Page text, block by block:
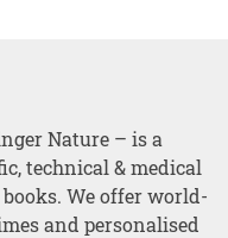
Nature – is a
technical & medical
We offer world-
and personalised